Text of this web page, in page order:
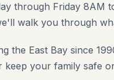
through Friday 8AM
walk you through
the East Bay since
keep your family safe